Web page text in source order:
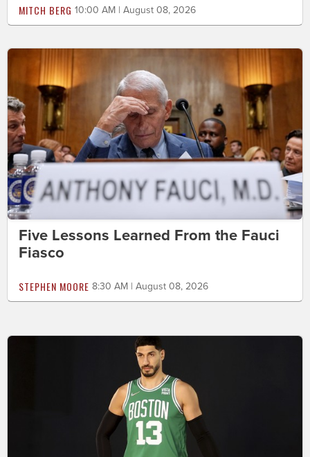
MITCH BERG 10:00 AM | August 08, 2026
Five Lessons Learned From the Fauci
Fiasco
STEPHEN MOORE 8:30 AM | August 08, 2026